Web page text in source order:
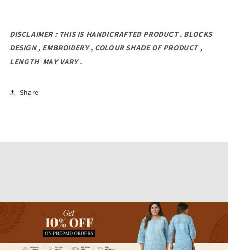
DISCLAIMER : THIS IS HANDICRAFTED PRODUCT . BLOCKS
DESIGN , EMBROIDERY , COLOUR SHADE OF PRODUCT ,
LENGTH MAY VARY .
Share